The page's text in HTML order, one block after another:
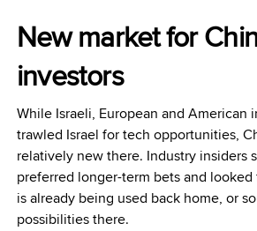
New market for
investors
While Israeli, European and American
trawled Israel for tech opportunities,
relatively new there. Industry insiders
preferred longer-term bets and
is already being used back home, or
possibilities there.